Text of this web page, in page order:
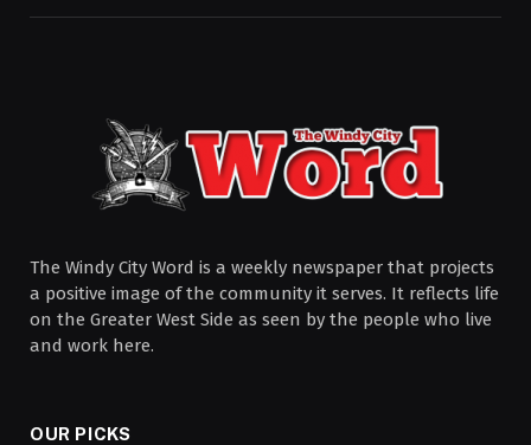
The Windy City Word is a weekly newspaper that projects
a positive image of the community it serves. It reflects life
on the Greater West Side as seen by the people who live
and work here.
OUR PICKS